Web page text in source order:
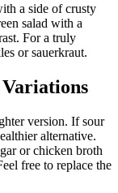
a side of crusty
salad with a
For a truly
or sauerkraut.
version. If sour
alternative.
or chicken broth
free to replace the